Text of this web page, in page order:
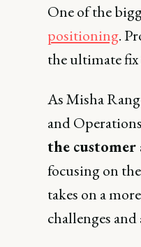
One of the
positioning.
the ultimate
As Misha
and
the customer
focusing on
takes on a
challenges